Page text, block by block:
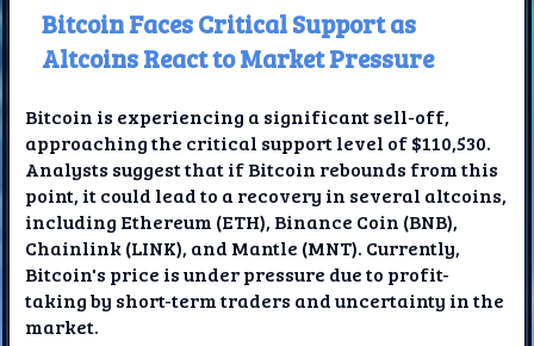
Bitcoin Faces Critical Support as
Altcoins React to Market Pressure
Bitcoin is experiencing a significant sell-off,
approaching the critical support level of $110,530.
Analysts suggest that if Bitcoin rebounds from this
point, it could lead to a recovery in several altcoins,
including Ethereum (ETH), Binance Coin (BNB),
Chainlink (LINK), and Mantle (MNT). Currently,
Bitcoin's price is under pressure due to profit-
taking by short-term traders and uncertainty in the
market.